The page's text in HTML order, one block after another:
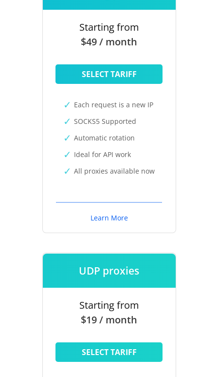
Starting from
$49 / month
SELECT TARIFF
Each request is a new IP
SOCKS5 Supported
Automatic rotation
Ideal for API work
All proxies available now
Learn More
UDP proxies
Starting from
$19 / month
SELECT TARIFF